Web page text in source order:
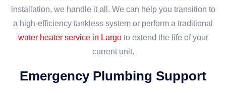
installation, we handle it all. We can help you transition to
a high-efficiency tankless system or perform a traditional
water heater service in Largoto extend the life of your
current unit.
Emergency Plumbing Support